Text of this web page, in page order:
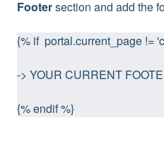
Footersection and add the
{% if  portal.current_page !=
-> YOUR CURRENT
{% endif %}